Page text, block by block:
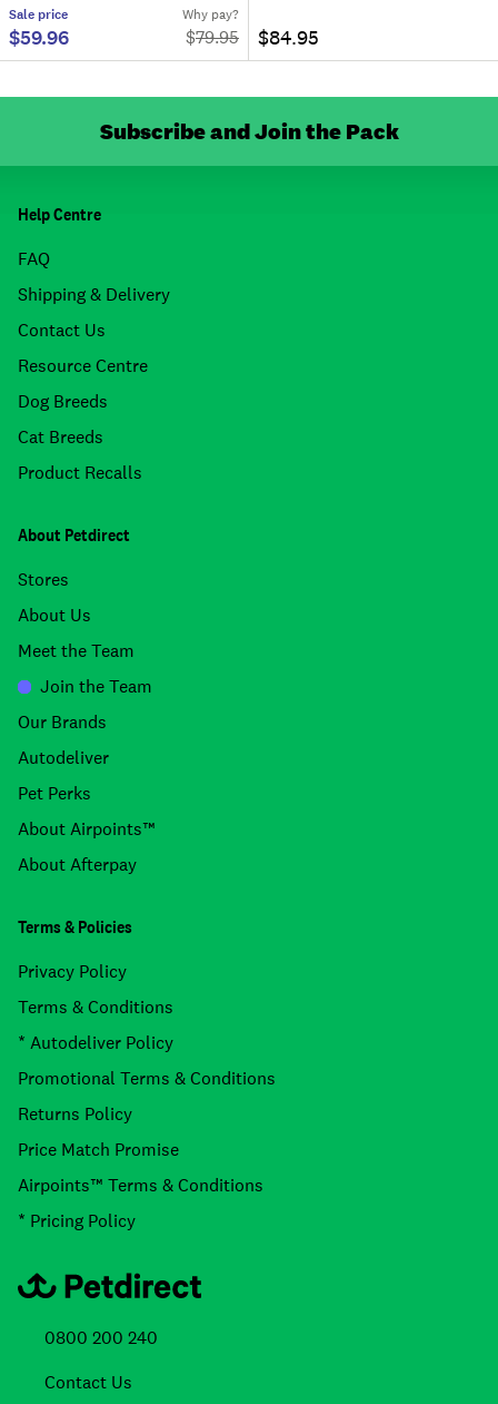
Sale price
$59.96
Why pay?
$79.95 $84.95
Subscribe and Join the Pack
Help Centre
FAQ
Shipping & Delivery
Contact Us
Resource Centre
Dog Breeds
Cat Breeds
Product Recalls
About Petdirect
Stores
About Us
Meet the Team
Join the Team
Our Brands
Autodeliver
Pet Perks
About Airpoints™
About Afterpay
Terms & Policies
Privacy Policy
Terms & Conditions
* Autodeliver Policy
Promotional Terms & Conditions
Returns Policy
Price Match Promise
Airpoints™ Terms & Conditions
* Pricing Policy
0800 200 240
Contact Us